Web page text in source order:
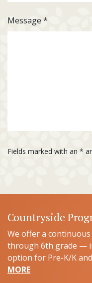
Fields marked with an *
Message *
Countryside
We offer a
through 6th grade —
option for Pre-K/K
MORE